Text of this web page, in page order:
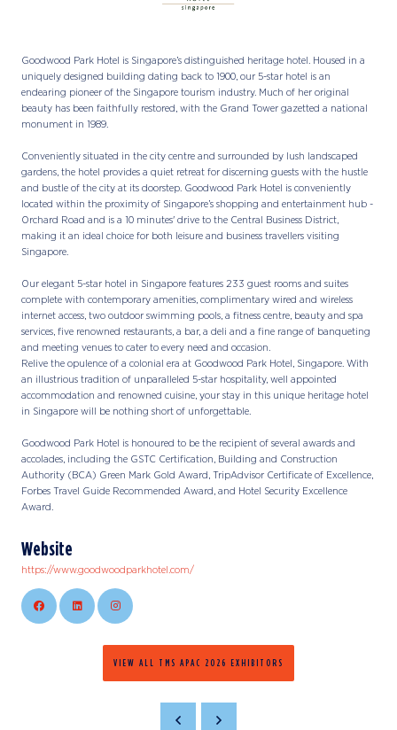
Goodwood Park Hotel is Singapore’s distinguished heritage hotel. Housed in a
uniquely designed building dating back to 1900, our 5-star hotel is an
endearing pioneer of the Singapore tourism industry. Much of her original
beauty has been faithfully restored, with the Grand Tower gazetted a national
monument in 1989.
Conveniently situated in the city centre and surrounded by lush landscaped
gardens, the hotel provides a quiet retreat for discerning guests with the hustle
and bustle of the city at its doorstep. Goodwood Park Hotel is conveniently
located within the proximity of Singapore’s shopping and entertainment hub -
Orchard Road and is a 10 minutes' drive to the Central Business District,
making it an ideal choice for both leisure and business travellers visiting
Singapore.
Our elegant 5-star hotel in Singapore features 233 guest rooms and suites
complete with contemporary amenities, complimentary wired and wireless
internet access, two outdoor swimming pools, a fitness centre, beauty and spa
services, five renowned restaurants, a bar, a deli and a fine range of banqueting
and meeting venues to cater to every need and occasion.
Relive the opulence of a colonial era at Goodwood Park Hotel, Singapore. With
an illustrious tradition of unparalleled 5-star hospitality, well appointed
accommodation and renowned cuisine, your stay in this unique heritage hotel
in Singapore will be nothing short of unforgettable.
Goodwood Park Hotel is honoured to be the recipient of several awards and
accolades, including the GSTC Certification, Building and Construction
Authority (BCA) Green Mark Gold Award, TripAdvisor Certificate of Excellence,
Forbes Travel Guide Recommended Award, and Hotel Security Excellence
Award.
Website
https://www.goodwoodparkhotel.com/
VIEW ALL TMS APAC 2026 EXHIBITORS